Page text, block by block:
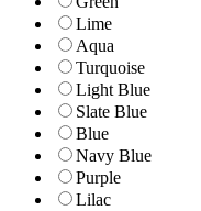
Lime
Aqua
Turquoise
Light Blue
Slate Blue
Blue
Navy Blue
Purple
Lilac